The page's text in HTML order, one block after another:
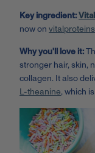
Key ingredient:
now on
Why you'll love it:
stronger hair, skin,
collagen. It also
L-theanine, which